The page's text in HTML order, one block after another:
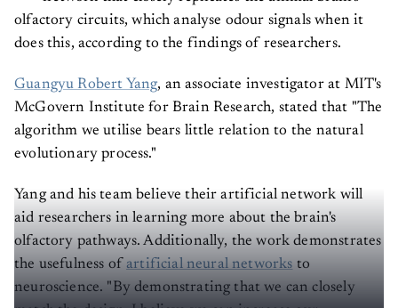
olfactory circuits, which analyse odour signals when it
does this, according to the findings of researchers.
Guangyu Robert Yang, an associate investigator at MIT's
McGovern Institute for Brain Research, stated that "The
algorithm we utilise bears little relation to the natural
evolutionary process."
Yang and his team believe their artificial network will
aid researchers in learning more about the brain's
olfactory pathways. Additionally, the work demonstrates
the usefulness of artificial neural networks to
neuroscience. "By demonstrating that we can closely
match the design, I believe we can increase our